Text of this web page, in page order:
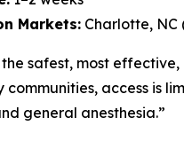
Markets: Charlotte, NC
the safest, most
communities, access is
general anesthesia.”